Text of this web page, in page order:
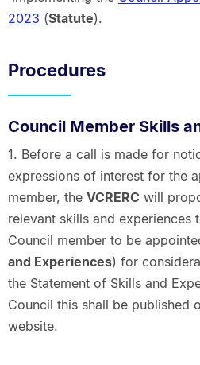
2023 (Statute).
Procedures
Council Member Skills
1. Before a call is made for
expressions of interest for the
member, the VCRERC will
relevant skills and experiences
Council member to be
and Experiences) for
the Statement of Skills and
Council this shall be published
website.